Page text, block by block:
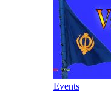
Events